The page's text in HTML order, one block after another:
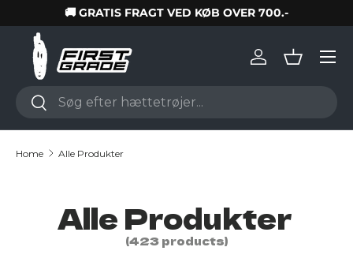
Skip to content
🚚 GRATIS FRAGT VED KØB OVER 700.-
Search
Search
Log inBasket
Home Alle Produkter
Alle Produkter
(423 products)